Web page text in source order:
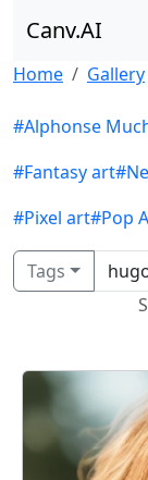
Canv.AI
Home Gallery
#Alphonse
#Fantasy art
#Pixel art#Pop
Tags